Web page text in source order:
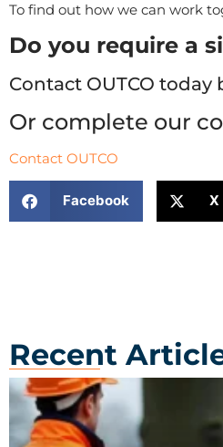
To find out how we can work
Do you require a
Contact OUTCO today
Or complete our
Contact OUTCO
Facebook X
Recent